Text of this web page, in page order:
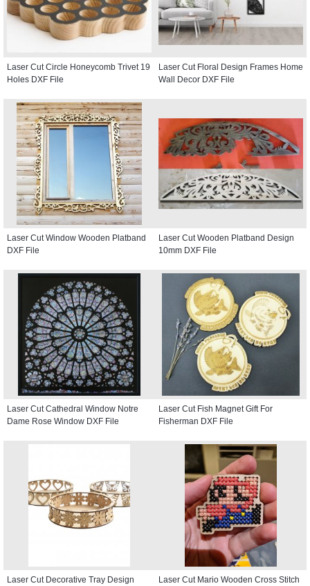
Laser Cut Circle Honeycomb Trivet 19
Holes DXF File
Laser Cut Floral Design Frames Home
Wall Decor DXF File
Laser Cut Window Wooden Platband
DXF File
Laser Cut Wooden Platband Design
10mm DXF File
Laser Cut Cathedral Window Notre
Dame Rose Window DXF File
Laser Cut Fish Magnet Gift For
Fisherman DXF File
Laser Cut Decorative Tray Design
Laser Cut Mario Wooden Cross Stitch